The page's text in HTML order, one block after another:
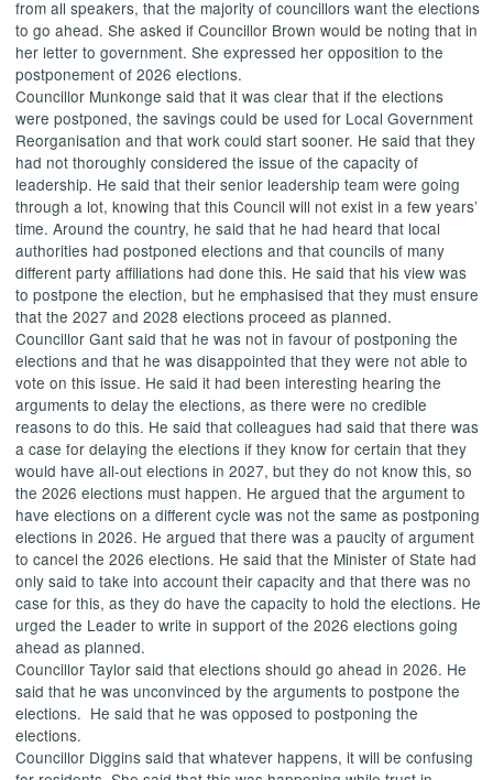
from all speakers, that the majority of councillors want the elections
to go ahead. She asked if Councillor Brown would be noting that in
her letter to government. She expressed her opposition to the
postponement of 2026 elections.
Councillor Munkonge said that it was clear that if the elections
were postponed, the savings could be used for Local Government
Reorganisation and that work could start sooner. He said that they
had not thoroughly considered the issue of the capacity of
leadership. He said that their senior leadership team were going
through a lot, knowing that this Council will not exist in a few years’
time. Around the country, he said that he had heard that local
authorities had postponed elections and that councils of many
different party affiliations had done this. He said that his view was
to postpone the election, but he emphasised that they must ensure
that the 2027 and 2028 elections proceed as planned.
Councillor Gant said that he was not in favour of postponing the
elections and that he was disappointed that they were not able to
vote on this issue. He said it had been interesting hearing the
arguments to delay the elections, as there were no credible
reasons to do this. He said that colleagues had said that there was
a case for delaying the elections if they know for certain that they
would have all-out elections in 2027, but they do not know this, so
the 2026 elections must happen. He argued that the argument to
have elections on a different cycle was not the same as postponing
elections in 2026. He argued that there was a paucity of argument
to cancel the 2026 elections. He said that the Minister of State had
only said to take into account their capacity and that there was no
case for this, as they do have the capacity to hold the elections. He
urged the Leader to write in support of the 2026 elections going
ahead as planned.
Councillor Taylor said that elections should go ahead in 2026. He
said that he was unconvinced by the arguments to postpone the
elections. He said that he was opposed to postponing the
elections.
Councillor Diggins said that whatever happens, it will be confusing